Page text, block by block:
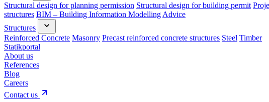
Structural design for planning permission Structural design for building permit
structures BIM – Building Information Modelling Advice
Structures
Reinforced Concrete Masonry Precast reinforced concrete structures Steel Timber
Statikportal
About us
References
Blog
Careers
Contact us